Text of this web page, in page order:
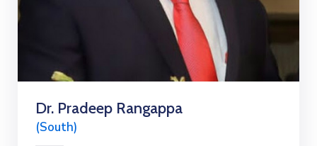
Dr. Pradeep Rangappa
(South)